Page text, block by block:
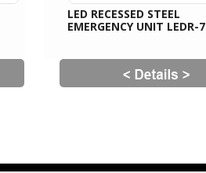
LED RECESSED STEEL
EMERGENCY UNIT LEDR-7